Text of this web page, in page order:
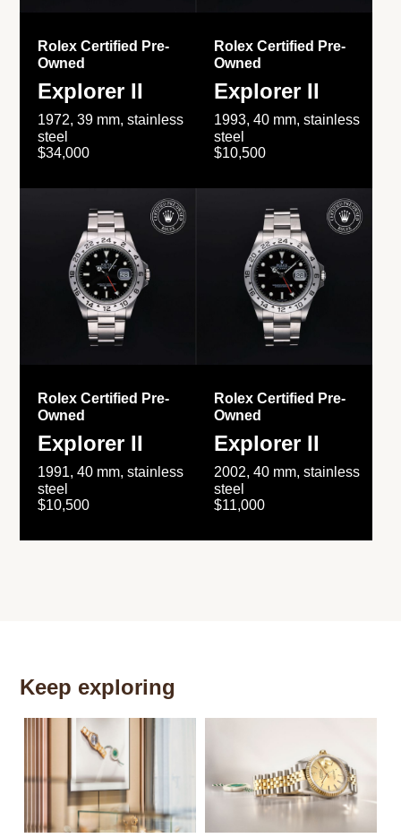
Rolex Certified Pre-
Owned
Explorer II
1972, 39 mm, stainless
steel
$34,000
Rolex Certified Pre-
Owned
Explorer II
1993, 40 mm, stainless
steel
$10,500
Rolex Certified Pre-
Owned
Explorer II
1991, 40 mm, stainless
steel
$10,500
Rolex Certified Pre-
Owned
Explorer II
2002, 40 mm, stainless
steel
$11,000
Keep exploring